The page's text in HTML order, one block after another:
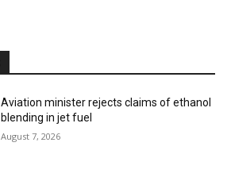
Aviation minister rejects claims of ethanol
blending in jet fuel
August 7, 2026